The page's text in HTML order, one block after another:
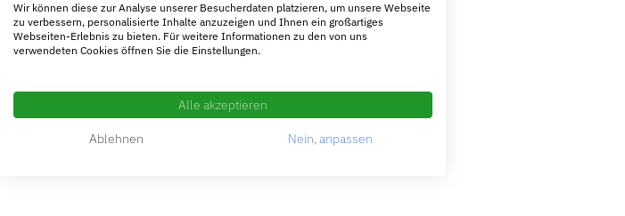
Wir können diese zur Analyse unserer Besucherdaten platzieren, um unsere Webseite
zu verbessern, personalisierte Inhalte anzuzeigen und Ihnen ein großartiges
Webseiten-Erlebnis zu bieten. Für weitere Informationen zu den von uns
verwendeten Cookies öffnen Sie die Einstellungen.
Alle akzeptieren
Ablehnen Nein, anpassen